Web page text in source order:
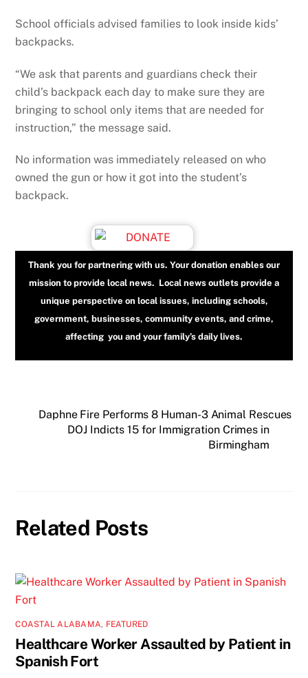
School officials advised families to look inside kids’
backpacks.
“We ask that parents and guardians check their
child’s backpack each day to make sure they are
bringing to school only items that are needed for
instruction,” the message said.
No information was immediately released on who
owned the gun or how it got into the student’s
backpack.
Thank you for partnering with us. Your donation enables our
mission to provide local news. Local news outlets provide a
unique perspective on local issues, including schools,
government, businesses, community events, and crime,
affecting you and your family’s daily lives.
Daphne Fire Performs 8 Human-3 Animal Rescues
DOJ Indicts 15 for Immigration Crimes in
Birmingham
Related Posts
COASTAL ALABAMA, FEATURED
Healthcare Worker Assaulted by Patient in
Spanish Fort